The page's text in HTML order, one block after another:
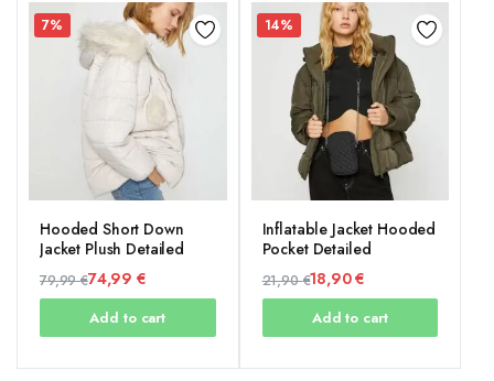
7%
Hooded Short Down
Jacket Plush Detailed
79,99€
Original
79,99 €.
74,99 €
Current
74,99 €.
Add to cart
14%
Inflatable Jacket Hooded
Pocket Detailed
21,90€
Original
21,90 €.
18,90€
Current
18,90 €.
Add to cart